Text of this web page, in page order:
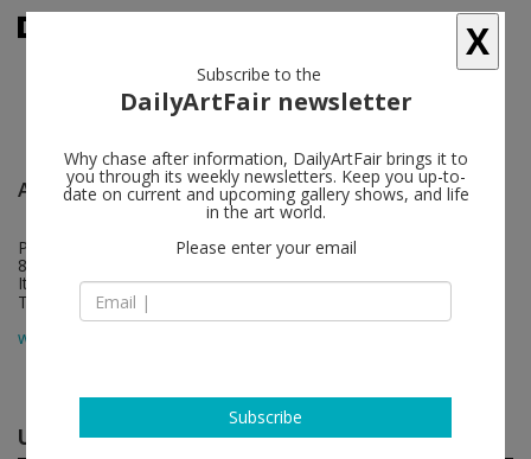
Alfonso Artiaco follow
Piazza dei Martiri 58
80121 Napoli
Italy
T +39 081 4976072
www.alfonsoartiaco.com
Upcoming shows (2)
X
Subscribe to the
DailyArtFair newsletter
Why chase after information, DailyArtFair brings it to
you through its weekly newsletters. Keep you up-to-
date on current and upcoming gallery shows, and life
in the art world.
Please enter your email
Subscribe